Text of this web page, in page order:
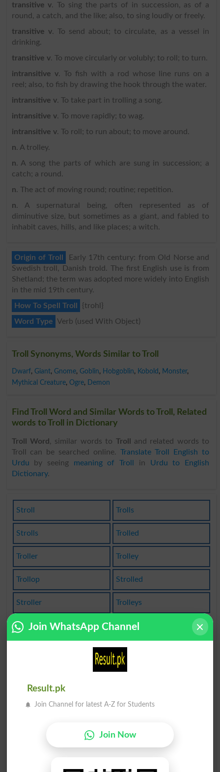
transitive v. To sing the parts of in succession, as of a
round, a catch, and the like; also, to sing loudly or freely.
transitive v. To send about; to circulate, as a vessel in
drinking.
transitive v. To move circularly or volubly; to roll; to turn.
intransitive v. To fish with a rod whose line runs on a
reel; also, to fish by drawing the hook through the water.
intransitive v. To take part in trolling a song.
intransitive v. To move rapidly; to wag.
intransitive v. To roll; to run about; to move around.
n. A trolley.
n. A song the parts of which are sung in succession; a
catch; a round.
n. The act of moving round; routine; repetition.
n. A supernatural being, often represented as of
diminutive size, but sometimes as a giant, and fabled to
inhabit caves, hills, and like places; a witch.
Origin of Troll
Early 17th century: from Old Norse and
Swedish troll, Danish trold. The first English use is from
Shetland; the term was adopted more widely into English
in the mid 19th century.
How To Spell Troll
{trohl}
Word Type Verb (used With Object)
Troll Synonyms, Words Similar to Troll
Dwarf, Giant, Gnome, Goblin, Hobgoblin, Kobold , Monster,
Mythical Creature, Ogre, Demon
Find Troll Word and Similar Words to Troll, Related
words to Troll in Dictionary
Troll Word , similar words to Troll
and related words to
Troll can be searched online. Translate Troll English to
Urdu by seeing meaning of Troll in Urdu to English
Dictionary.
Stroll Trolls
Strolls Trolled
Troller Trolley
Trollop Strolled
Stroller Trolleys
Trolling Trollopy
Patrolled
Controller
Comptroller
Join WhatsApp Channel
Result.pk
Join Channel for latest A-Z for Students
Join Now